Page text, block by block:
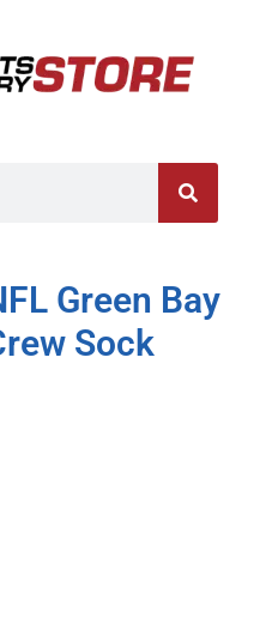
Green Bay
Sock